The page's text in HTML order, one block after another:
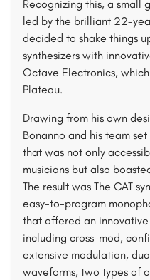
Recognizing this, a small
led by the brilliant 22-
decided to shake things
synthesizers with
Octave Electronics,
Plateau.
Drawing from his own
Bonanno and his team
that was not only
musicians but also
The result was The CAT
easy-to-program
that offered an
including cross-mod,
extensive modulation,
waveforms, two types of